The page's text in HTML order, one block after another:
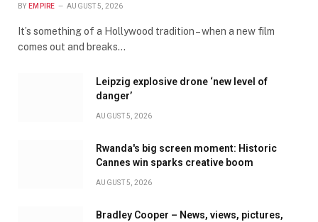
BY EMPIRE AUGUST 5, 2026
It’s something of a Hollywood tradition – when a new film
comes out and breaks…
Leipzig explosive drone ‘new level of
danger’
AUGUST 5, 2026
Rwanda's big screen moment: Historic
Cannes win sparks creative boom
AUGUST 5, 2026
Bradley Cooper – News, views, pictures,